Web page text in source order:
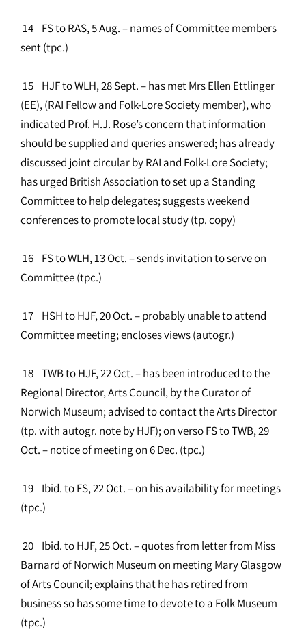
14 FS to RAS, 5 Aug. – names of Committee members
sent (tpc.)
15 HJF to WLH, 28 Sept. – has met Mrs Ellen Ettlinger
(EE), (RAI Fellow and Folk-Lore Society member), who
indicated Prof. H.J. Rose’s concern that information
should be supplied and queries answered; has already
discussed joint circular by RAI and Folk-Lore Society;
has urged British Association to set up a Standing
Committee to help delegates; suggests weekend
conferences to promote local study (tp. copy)
16 FS to WLH, 13 Oct. – sends invitation to serve on
Committee (tpc.)
17 HSH to HJF, 20 Oct. – probably unable to attend
Committee meeting; encloses views (autogr.)
18 TWB to HJF, 22 Oct. – has been introduced to the
Regional Director, Arts Council, by the Curator of
Norwich Museum; advised to contact the Arts Director
(tp. with autogr. note by HJF); on verso FS to TWB, 29
Oct. – notice of meeting on 6 Dec. (tpc.)
19 Ibid. to FS, 22 Oct. – on his availability for meetings
(tpc.)
20 Ibid. to HJF, 25 Oct. – quotes from letter from Miss
Barnard of Norwich Museum on meeting Mary Glasgow
of Arts Council; explains that he has retired from
business so has some time to devote to a Folk Museum
(tpc.)